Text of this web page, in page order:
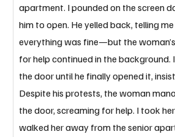
apartment. I pounded on the screen
him to open. He yelled back, telling
everything was fine—but the
for help continued in the background.
the door until he finally opened it,
Despite his protests, the woman
the door, screaming for help. I took
walked her away from the senior